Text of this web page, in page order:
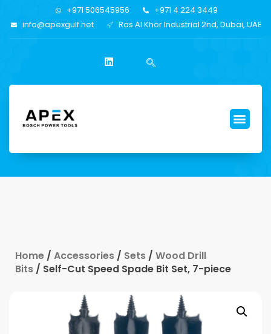
+971 506545956
+971 4 224 3449
info@apexgulf.net
Ras Al Khor Industrial 2nd, Dubai, UAE
Home / Accessories / Sets / Wood Drill
Bits / Self-Cut Speed Spade Bit Set, 7-piece